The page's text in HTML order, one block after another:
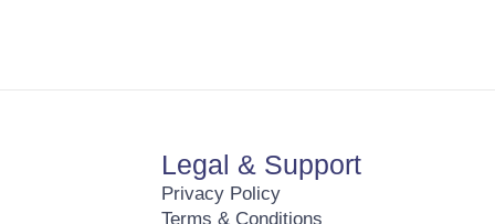
Legal & Support
Privacy Policy
Terms & Conditions